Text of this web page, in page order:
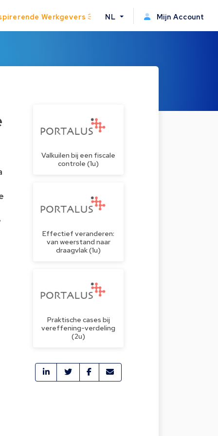
Werkgevers NL Mijn Account
Valkuilen bij een fiscale
controle (1u)
Effectief veranderen:
van weerstand naar
draagvlak (1u)
Praktische cases bij
vereffening-verdeling
(2u)